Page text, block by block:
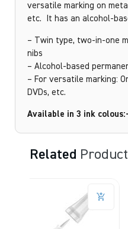
versatile marking on
etc. It has an alcohol-
– Twin type, two-in-one
nibs
– Alcohol-based
– For versatile marking:
DVDs, etc.
Available in 3 ink colous:-
Related